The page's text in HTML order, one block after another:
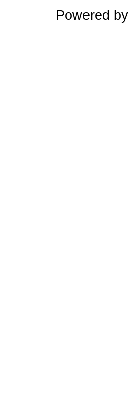
Powered by